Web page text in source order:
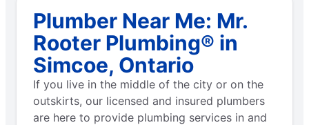
Plumber Near Me: Mr.
Rooter Plumbing® in
Simcoe, Ontario
If you live in the middle of the city or on the
outskirts, our licensed and insured plumbers
are here to provide plumbing services in and